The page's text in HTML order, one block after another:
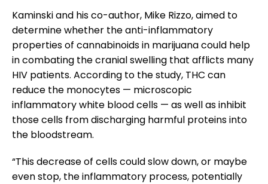
Kaminski and his co-author, Mike Rizzo, aimed to
determine whether the anti-inflammatory
properties of cannabinoids in marijuana could help
in combating the cranial swelling that afflicts many
HIV patients. According to the study, THC can
reduce the monocytes — microscopic
inflammatory white blood cells — as well as inhibit
those cells from discharging harmful proteins into
the bloodstream.
“This decrease of cells could slow down, or maybe
even stop, the inflammatory process, potentially